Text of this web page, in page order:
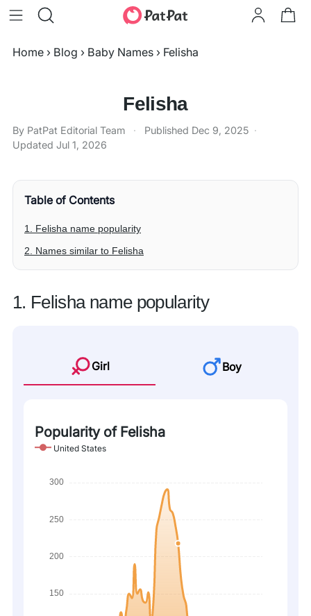
Home › Blog › Baby Names › Felisha
Felisha
By PatPat Editorial Team · Published Dec 9, 2025 ·
Updated Jul 1, 2026
Table of Contents
1. Felisha name popularity
2. Names similar to Felisha
1. Felisha name popularity
Girl Boy
Popularity of Felisha
United States